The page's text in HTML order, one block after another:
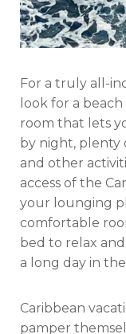
For a truly all-
look for a
room that lets
by night,
and other
access of the
your lounging
comfortable
bed to relax
a long day in
Caribbean
pamper